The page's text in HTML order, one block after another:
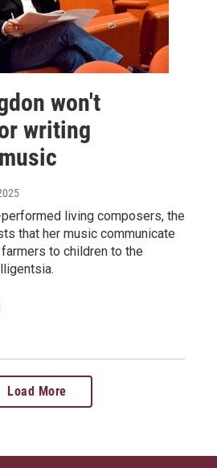
won't
writing
living composers, the
that her music communicate
to children to the
Load More